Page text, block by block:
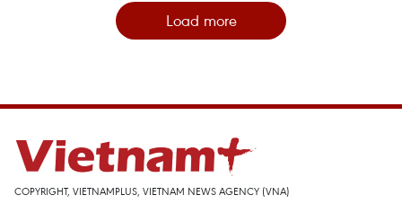
Load more
COPYRIGHT, VIETNAMPLUS, VIETNAM NEWS AGENCY (VNA)